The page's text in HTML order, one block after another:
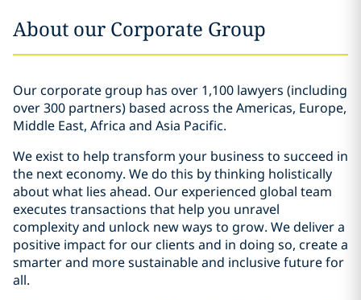
About our Corporate Group
Our corporate group has over 1,100 lawyers (including
over 300 partners) based across the Americas, Europe,
Middle East, Africa and Asia Pacific.
We exist to help transform your business to succeed in
the next economy. We do this by thinking holistically
about what lies ahead. Our experienced global team
executes transactions that help you unravel
complexity and unlock new ways to grow. We deliver a
positive impact for our clients and in doing so, create a
smarter and more sustainable and inclusive future for
all.